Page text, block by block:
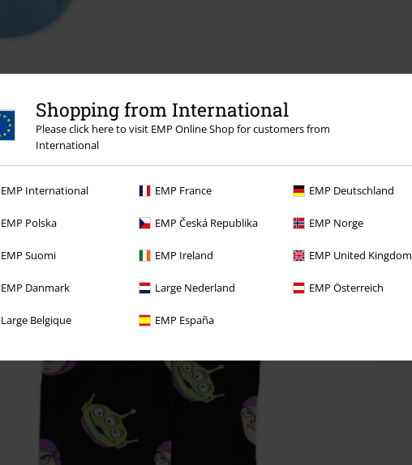
Shopping from International
Please click here to visit EMP Online Shop for customers from
International
EMP International EMP France EMP Deutschland
EMP Polska EMP Česká Republika EMP Norge
EMP Suomi EMP Ireland EMP United Kingdom
EMP Danmark Large Nederland EMP Österreich
Large Belgique EMP España